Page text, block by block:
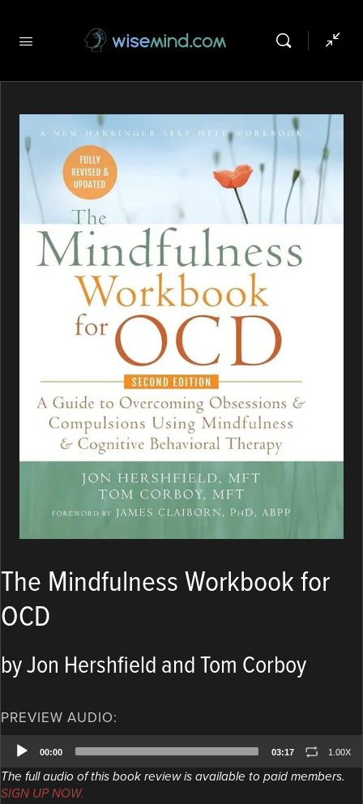
The Mindfulness Workbook for
OCD
by Jon Hershfield and Tom Corboy
PREVIEW AUDIO:
Audio
Player
00:00 03:17 1.00X
The full audio of this book review is available to paid members.
SIGN UP NOW.